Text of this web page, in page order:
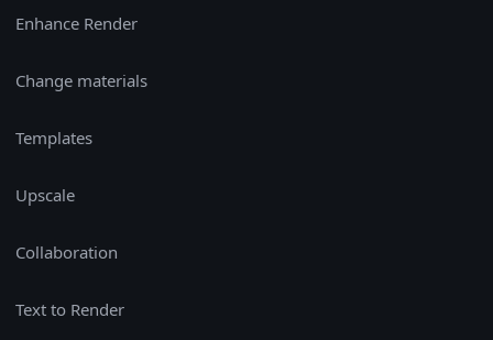
Enhance Render
Change materials
Templates
Upscale
Collaboration
Text to Render